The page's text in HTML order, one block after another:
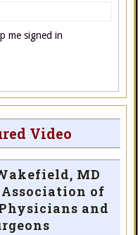
me signed in
Video
MD
Association of
and